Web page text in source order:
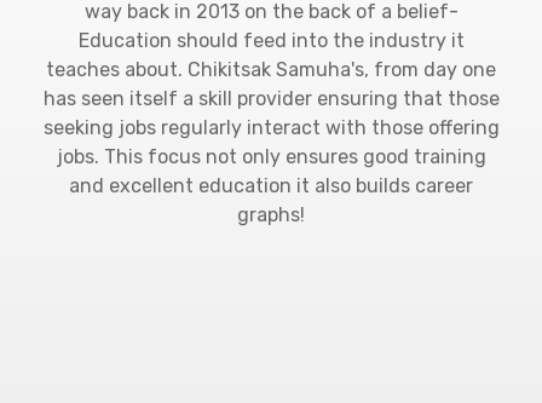
way back in 2013 on the back of a belief-
Education should feed into the industry it
teaches about. Chikitsak Samuha's, from day one
has seen itself a skill provider ensuring that those
seeking jobs regularly interact with those offering
jobs. This focus not only ensures good training
and excellent education it also builds career
graphs!